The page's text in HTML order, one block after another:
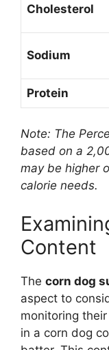
Cholesterol
Sodium
Protein
Note: The
based on a
may be higher
calorie needs.
Content
The corn dog
aspect to
monitoring
in a corn dog